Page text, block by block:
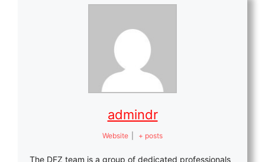
admindr
Website + posts
The DFZ team is a group of dedicated professionals